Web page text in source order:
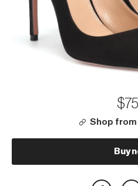
Shop from
Buy